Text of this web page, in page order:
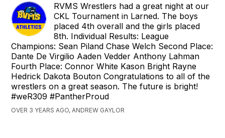
RVMS Wrestlers had a great night at our
CKL Tournament in Larned. The boys
placed 4th overall and the girls placed
8th. Individual Results: League
Champions: Sean Piland Chase Welch Second Place:
Dante De Virgilio Aaden Vedder Anthony Lahman
Fourth Place: Connor White Kason Bright Rayne
Hedrick Dakota Bouton Congratulations to all of the
wrestlers on a great season. The future is bright!
#weR309 #PantherProud
OVER 3 YEARS AGO, ANDREW GAYLOR